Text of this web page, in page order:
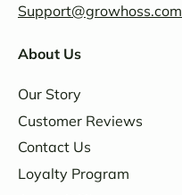
Support@growhoss.com
About Us
Our Story
Customer Reviews
Contact Us
Loyalty Program